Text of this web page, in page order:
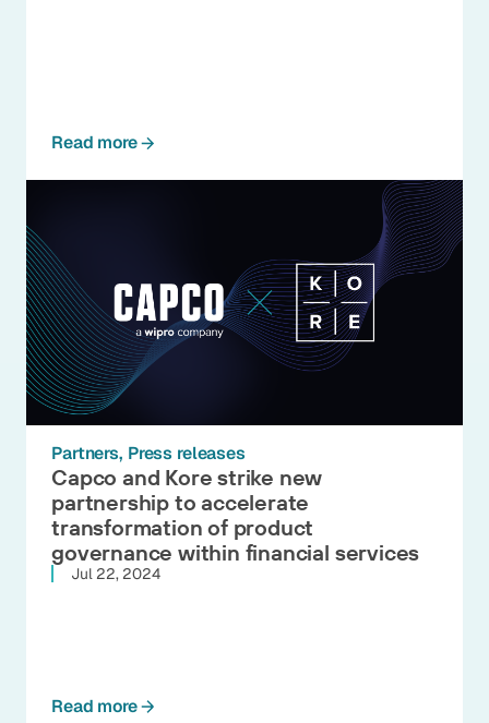
Read more
Partners Press releases
Capco and Kore strike new
partnership to accelerate
transformation of product
governance within financial services
Jul 22, 2024
Read more